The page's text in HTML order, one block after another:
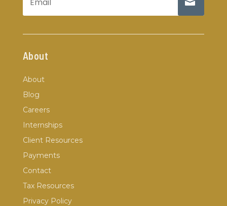
About
About
Blog
Careers
Internships
Client Resources
Payments
Contact
Tax Resources
Privacy Policy